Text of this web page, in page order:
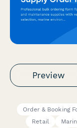
Preview
Order & Booking
Retail